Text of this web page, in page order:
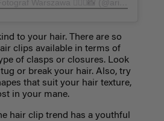
to your hair. There are so
clips available in terms of
of clasps or closures. Look
or break your hair. Also, try
that suit your hair texture,
in your mane.
hair clip trend has a youthful